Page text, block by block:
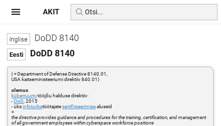
DoDD 8140
DoDD 8140
( = Department of Defense Directive 8140.01,
USA kaitseministeeriumi direktiiv 840.01)
olemus
küberruumitööjõu halduse direktiiv:
-DoD , 2015
- üksinfoturbetöötajatesertifitseerimisealuseid
=
the directive provides guidance and procedures for the training, certification, and management
of all government employees within cyberspace workforce positions
AKIT